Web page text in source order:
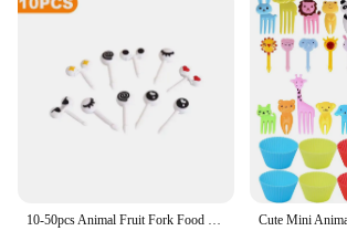
10-50pcs Animal Fruit Fork Food Grade Plastic Mini Cartoon Kids Cake Fruits Toothpicks Lunch Box For Kids Bento Accessories